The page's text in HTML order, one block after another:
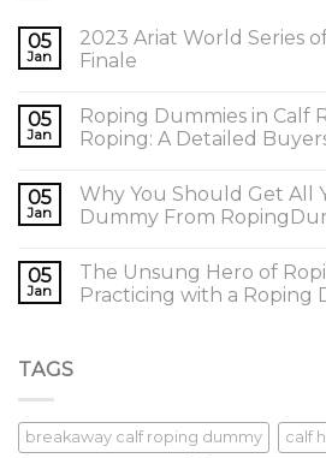
05
Jan
2023 Ariat World Series
Finale
05
Jan
Roping Dummies in Calf
Roping: A Detailed
05
Jan
Why You Should Get All
Dummy From
05
Jan
The Unsung Hero of
Practicing with a Roping
TAGS
breakaway calf roping dummy calf